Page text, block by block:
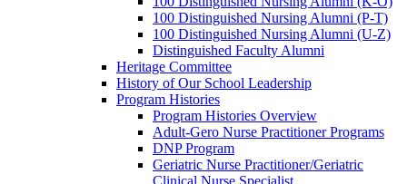
100 Distinguished Nursing Alumni (P-T)
100 Distinguished Nursing Alumni (U-Z)
Distinguished Faculty Alumni
Heritage Committee
History of Our School Leadership
Program Histories
Program Histories Overview
Adult-Gero Nurse Practitioner Programs
DNP Program
Geriatric Nurse Practitioner/Geriatric
Clinical Nurse Specialist